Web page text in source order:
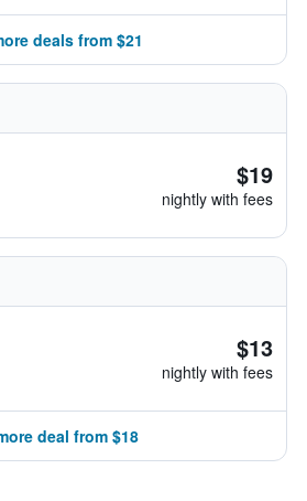
deals from $21
$19
nightly with fees
$13
nightly with fees
deal from $18